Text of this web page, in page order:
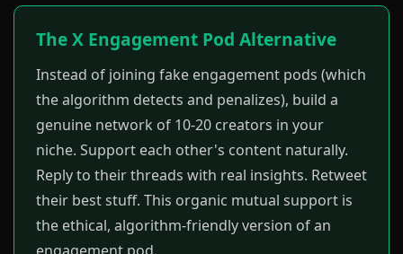
The X Engagement Pod Alternative
Instead of joining fake engagement pods (which
the algorithm detects and penalizes), build a
genuine network of 10-20 creators in your
niche. Support each other's content naturally.
Reply to their threads with real insights. Retweet
their best stuff. This organic mutual support is
the ethical, algorithm-friendly version of an